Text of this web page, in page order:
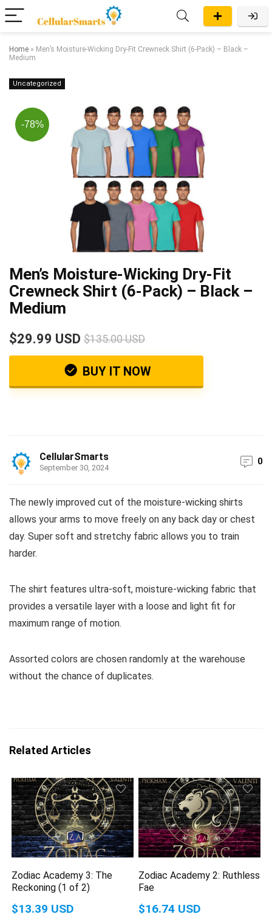
Home » Men’s Moisture-Wicking Dry-Fit Crewneck Shirt (6-Pack) – Black –
Medium
Uncategorized
-78%
Men’s Moisture-Wicking Dry-Fit
Crewneck Shirt (6-Pack) – Black –
Medium
$29.99 USD $135.00 USD
BUY IT NOW
CellularSmarts
September 30, 2024
0
The newly improved cut of the moisture-wicking shirts
allows your arms to move freely on any back day or chest
day. Super soft and stretchy fabric allows you to train
harder.
The shirt features ultra-soft, moisture-wicking fabric that
provides a versatile layer with a loose and light fit for
maximum range of motion.
Assorted colors are chosen randomly at the warehouse
without the chance of duplicates.
Related Articles
Zodiac Academy 3: The
Reckoning (1 of 2)
$13.39 USD
Zodiac Academy 2: Ruthless
Fae
$16.74 USD